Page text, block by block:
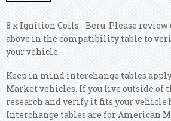
8 x Ignition Coils - Beru. Please
above in the compatibility table to
your vehicle.
Keep in mind interchange tables
Market vehicles. If you live outside of
research and verify it fits your vehicle
Interchange tables are for American